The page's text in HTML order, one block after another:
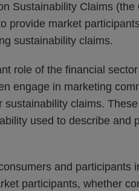
Sustainability Claims (the
provide market
sustainability claims.
role of the financial
engage in marketing
claims.
used to describe and
and participants
participants, whether